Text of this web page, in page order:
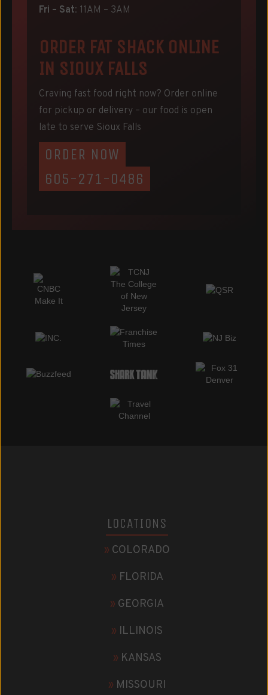
Fri – Sat: 11AM – 3AM
ORDER FAT SHACK ONLINE
IN SIOUX FALLS
Craving fast food right now? Order online
for pickup or delivery – our food is open
late to serve Sioux Falls
ORDER NOW
605-271-0486
LOCATIONS
» COLORADO
» FLORIDA
» GEORGIA
» ILLINOIS
» KANSAS
» MISSOURI